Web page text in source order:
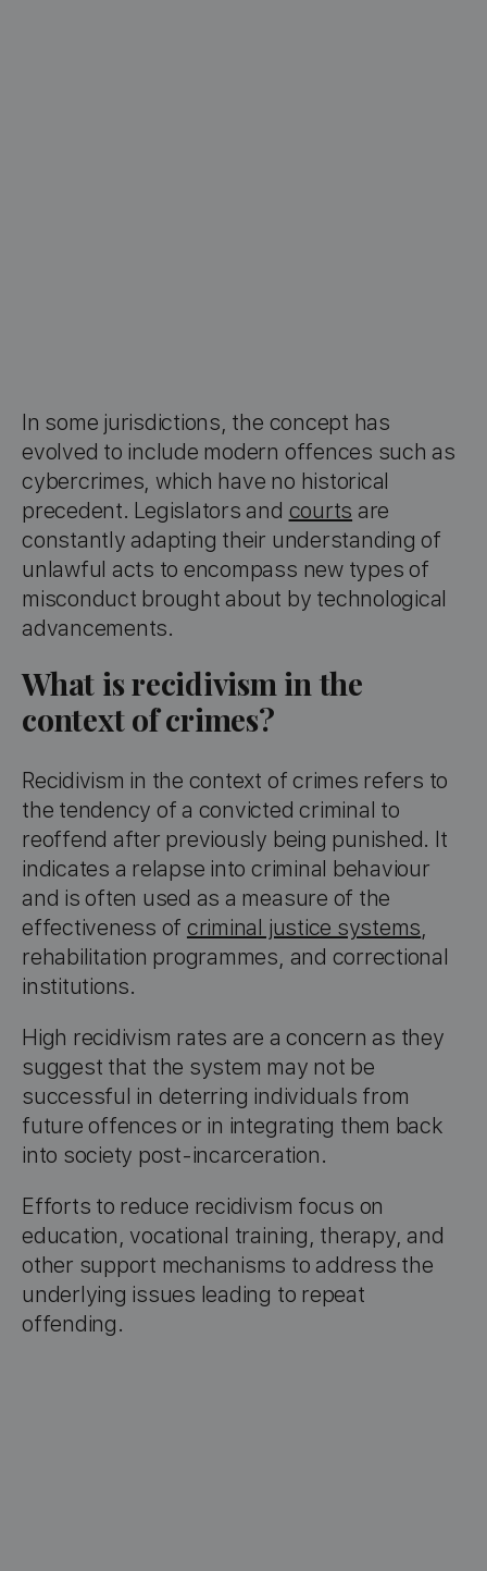
In some jurisdictions, the concept has
evolved to include modern offences such as
cybercrimes, which have no historical
precedent. Legislators and courts are
constantly adapting their understanding of
unlawful acts to encompass new types of
misconduct brought about by technological
advancements.
What is recidivism in the
context of crimes?
Recidivism in the context of crimes refers to
the tendency of a convicted criminal to
reoffend after previously being punished. It
indicates a relapse into criminal behaviour
and is often used as a measure of the
effectiveness of criminal justice systems,
rehabilitation programmes, and correctional
institutions.
High recidivism rates are a concern as they
suggest that the system may not be
successful in deterring individuals from
future offences or in integrating them back
into society post-incarceration.
Efforts to reduce recidivism focus on
education, vocational training, therapy, and
other support mechanisms to address the
underlying issues leading to repeat
offending.